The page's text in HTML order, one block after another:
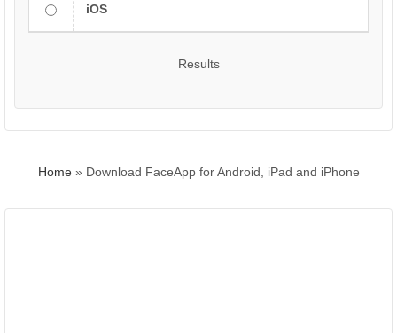
iOS
Results
Home» Download FaceApp for Android, iPad and iPhone